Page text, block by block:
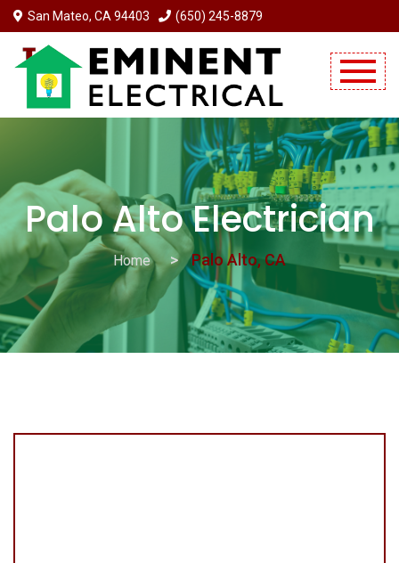
San Mateo, CA 94403 (650) 245-8879
Palo Alto Electrician
Home Palo Alto, CA